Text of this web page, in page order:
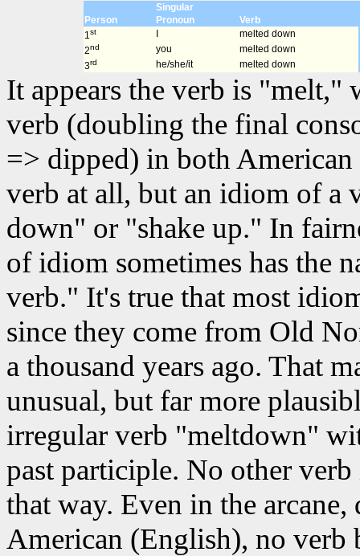
Singular
Person
Pronoun
Verb
1st I
melted down
2nd you
melted down
3rd he/she/it melted down
It appears the verb is "melt,"
verb (doubling the final
=> dipped) in both
verb at all, but an idiom of a
down" or "shake up." In
of idiom sometimes has the
verb." It's true that most
since they come from Old
a thousand years ago. That
unusual, but far more
irregular verb "meltdown"
past participle. No other
that way. Even in the arcane,
American (English), no verb